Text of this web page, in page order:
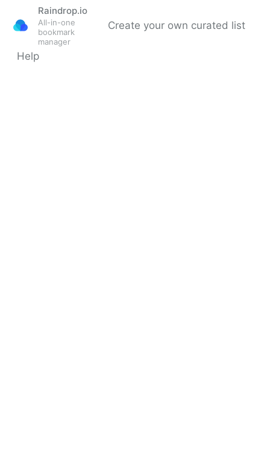
Raindrop.io
All-in-one
bookmark
manager
Create your own curated list
Help